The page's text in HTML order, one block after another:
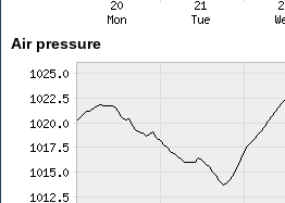
Air pressure